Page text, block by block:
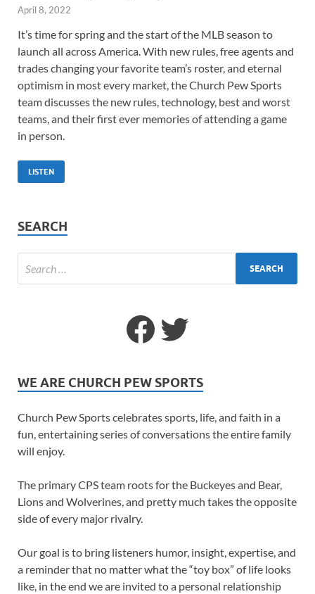
April 8, 2022
It’s time for spring and the start of the MLB season to
launch all across America. With new rules, free agents and
trades changing your favorite team’s roster, and eternal
optimism in most every market, the Church Pew Sports
team discusses the new rules, technology, best and worst
teams, and their first ever memories of attending a game
in person.
LISTEN
SEARCH
WE ARE CHURCH PEW SPORTS
Church Pew Sports celebrates sports, life, and faith in a
fun, entertaining series of conversations the entire family
will enjoy.
The primary CPS team roots for the Buckeyes and Bear,
Lions and Wolverines, and pretty much takes the opposite
side of every major rivalry.
Our goal is to bring listeners humor, insight, expertise, and
a reminder that no matter what the “toy box” of life looks
like, in the end we are invited to a personal relationship